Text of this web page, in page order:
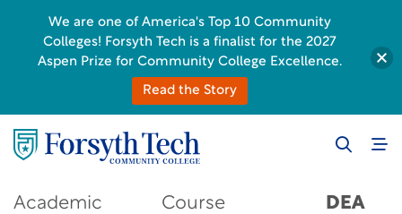
Academic
Course
DEA
We are one of America's Top 10 Community
Colleges! Forsyth Tech is a finalist for the 2027
Aspen Prize for Community College Excellence.
Read the Story